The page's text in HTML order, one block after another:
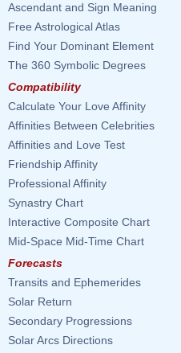
Ascendant and Sign Meaning
Free Astrological Atlas
Find Your Dominant Element
The 360 Symbolic Degrees
Compatibility
Calculate Your Love Affinity
Affinities Between Celebrities
Affinities and Love Test
Friendship Affinity
Professional Affinity
Synastry Chart
Interactive Composite Chart
Mid-Space Mid-Time Chart
Forecasts
Transits and Ephemerides
Solar Return
Secondary Progressions
Solar Arcs Directions